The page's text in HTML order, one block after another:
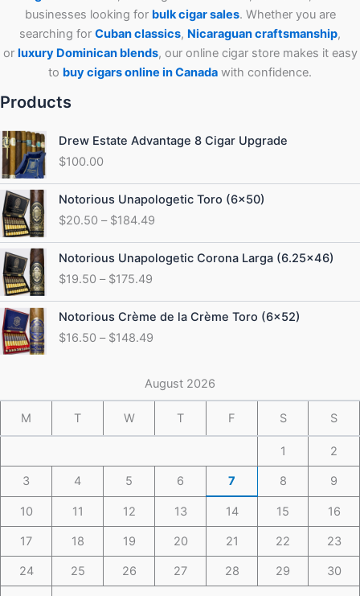
businesses looking for bulk cigar sales. Whether you are
searching for Cubanclassics, Nicaraguan craftsmanship,
or luxury Dominican blends, our online cigar store makes it easy
to buy cigars online in Canada with confidence.
Products
Drew Estate Advantage 8 Cigar Upgrade
$100.00
Notorious Unapologetic Toro (6×50)
$20.50 – $184.49
Price
range:
$20.50
through
$184.49
Notorious Unapologetic Corona Larga (6.25×46)
$19.50 – $175.49
Price
range:
$19.50
through
$175.49
Notorious Crème de la Crème Toro (6×52)
$16.50 – $148.49
Price
range:
$16.50
$148.49
August 2026
M T W T F S S
1 2
3 4 5 6 7 8 9
10 11 12 13 14 15 16
17 18 19 20 21 22 23
24 25 26 27 28 29 30